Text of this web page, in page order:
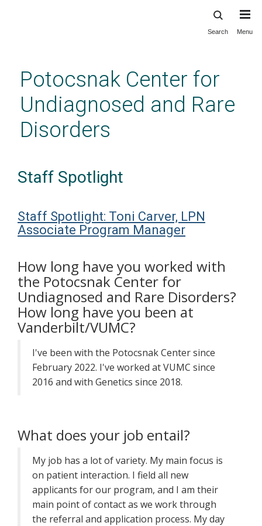
content
Search Menu
Potocsnak Center for
Undiagnosed and Rare
Disorders
Staff Spotlight
Staff Spotlight: Toni Carver, LPN
Associate Program Manager
How long have you worked with
the Potocsnak Center for
Undiagnosed and Rare Disorders?
How long have you been at
Vanderbilt/VUMC?
I've been with the Potocsnak Center since
February 2022. I've worked at VUMC since
2016 and with Genetics since 2018.
What does your job entail?
My job has a lot of variety. My main focus is
on patient interaction. I field all new
applicants for our program, and I am their
main point of contact as we work through
the referral and application process. My day